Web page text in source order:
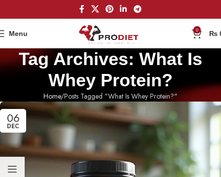
Menu 0 ₨
Tag Archives: What Is
Whey Protein?
Home Posts Tagged "What Is Whey Protein?"
06
DEC